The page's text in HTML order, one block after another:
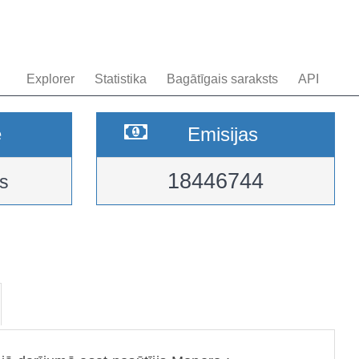
Explorer Statistika Bagātīgais saraksts API
Emisijas
18446744